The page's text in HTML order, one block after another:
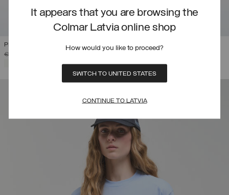
It appears that you are browsing the
Colmar Latvia online shop
How would you like to proceed?
SWITCH TO UNITED STATES
CONTINUE TO LATVIA
PRINTED DRIRELEASE® T-SHIRT
PRICE REDUCED FROM
€ 85,00